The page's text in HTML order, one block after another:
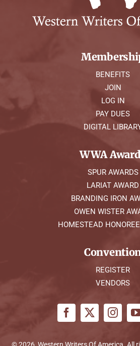
BENEFITS
JOIN
LOG IN
PAY DUES
DIGITAL
WWA
SPUR AWARDS
LARIAT AWARD
BRANDING IRON
OWEN WISTER
HOMESTEAD
REGISTER
VENDORS